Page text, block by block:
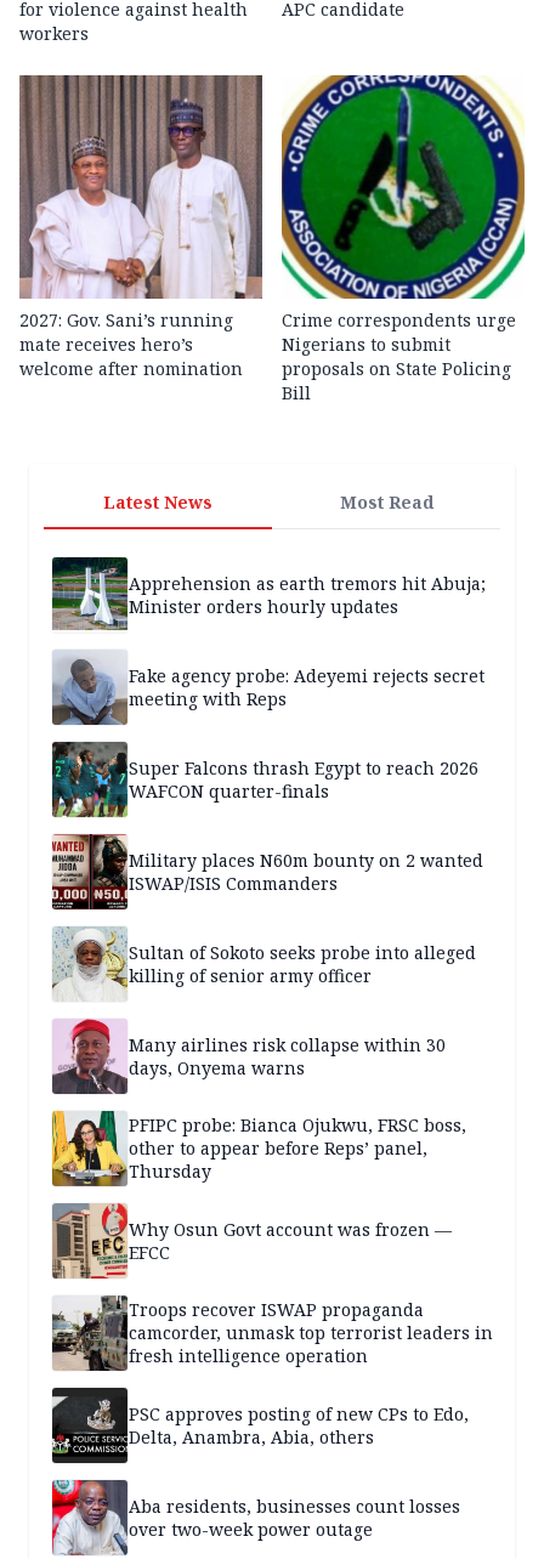
for violence against health
workers
APC candidate ‎
2027: Gov. Sani’s running
mate receives hero’s
welcome after nomination
Crime correspondents urge
Nigerians to submit
proposals on State Policing
Bill
Latest News Most Read
Apprehension as earth tremors hit Abuja;
Minister orders hourly updates
Fake agency probe: Adeyemi rejects secret
meeting with Reps
Super Falcons thrash Egypt to reach 2026
WAFCON quarter-finals
Military places N60m bounty on 2 wanted
ISWAP/ISIS Commanders
Sultan of Sokoto seeks probe into alleged
killing of senior army officer
Many airlines risk collapse within 30
days, Onyema warns
PFIPC probe: Bianca Ojukwu, FRSC boss,
other to appear before Reps’ panel,
Thursday
Why Osun Govt account was frozen —
EFCC
Troops recover ISWAP propaganda
camcorder, unmask top terrorist leaders in
fresh intelligence operation
PSC approves posting of new CPs to Edo,
Delta, Anambra, Abia, others
Aba residents, businesses count losses
over two-week power outage